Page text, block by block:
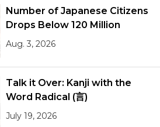
Number of Japanese Citizens
Drops Below 120 Million
Aug. 3, 2026
Talk it Over: Kanji with the
Word Radical (言)
July 19, 2026